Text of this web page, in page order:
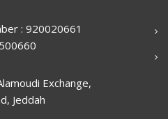
: 920020661
Exchange,
Jeddah